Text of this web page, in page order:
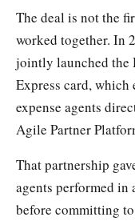
The deal is not the
worked together. In
jointly launched the
Express card, which
expense agents
Agile Partner
That partnership
agents performed
before committing